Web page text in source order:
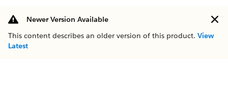
Newer Version Available
This content describes an older version of this product. View
Latest